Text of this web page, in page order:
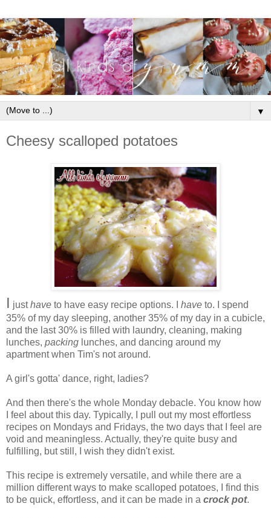
▼
Cheesy scalloped potatoes
I justhave to have easy recipe options. I have to. I spend
35% of my day sleeping, another 35% of my day in a cubicle,
and the last 30% is filled with laundry, cleaning, making
lunches, packing lunches, and dancing around my
apartment when Tim's not around.
A girl's gotta' dance, right, ladies?
And then there's the whole Monday debacle. You know how
I feel about this day. Typically, I pull out my most effortless
recipes on Mondays and Fridays, the two days that I feel are
void and meaningless. Actually, they're quite busy and
fulfilling, but still, I wish they didn't exist.
This recipe is extremely versatile, and while there are a
million different ways to make scalloped potatoes, I find this
to be quick, effortless, and it can be made in a crock pot.